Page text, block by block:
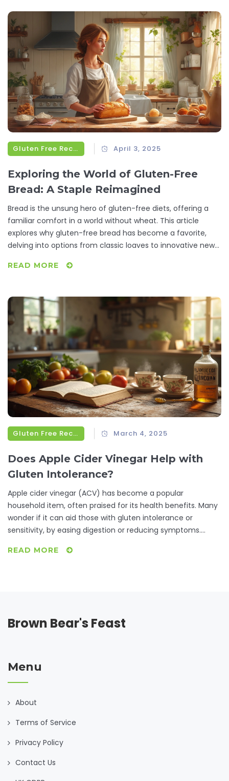
know before tossing that next banana into your cart.
Gluten Free Recipes April 3, 2025
Exploring the World of Gluten-Free
Bread: A Staple Reimagined
Bread is the unsung hero of gluten-free diets, offering a
familiar comfort in a world without wheat. This article
explores why gluten-free bread has become a favorite,
delving into options from classic loaves to innovative new
and why people are raving about this versatile staple. Learn
necessity to a culinary delight. Practical tips and interesting
facts await those looking to elevate their gluten-free
experience.
READ MORE
Gluten Free Recipes March 4, 2025
Does Apple Cider Vinegar Help with
Gluten Intolerance?
Apple cider vinegar (ACV) has become a popular
household item, often praised for its health benefits. Many
wonder if it can aid those with gluten intolerance or
sensitivity, by easing digestion or reducing symptoms.
issue, it might help with overall gut health. This article dives
READ MORE
Brown Bear's Feast
Menu
About
Terms of Service
Privacy Policy
Contact Us